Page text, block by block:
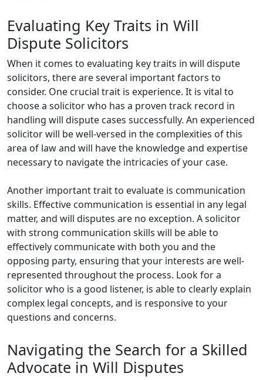
Evaluating Key Traits in Will
Dispute Solicitors
When it comes to evaluating key traits in will dispute
solicitors, there are several important factors to
consider. One crucial trait is experience. It is vital to
choose a solicitor who has a proven track record in
handling will dispute cases successfully. An experienced
solicitor will be well-versed in the complexities of this
area of law and will have the knowledge and expertise
necessary to navigate the intricacies of your case.
Another important trait to evaluate is communication
skills. Effective communication is essential in any legal
matter, and will disputes are no exception. A solicitor
with strong communication skills will be able to
effectively communicate with both you and the
opposing party, ensuring that your interests are well-
represented throughout the process. Look for a
solicitor who is a good listener, is able to clearly explain
complex legal concepts, and is responsive to your
questions and concerns.
Navigating the Search for a Skilled
Advocate in Will Disputes